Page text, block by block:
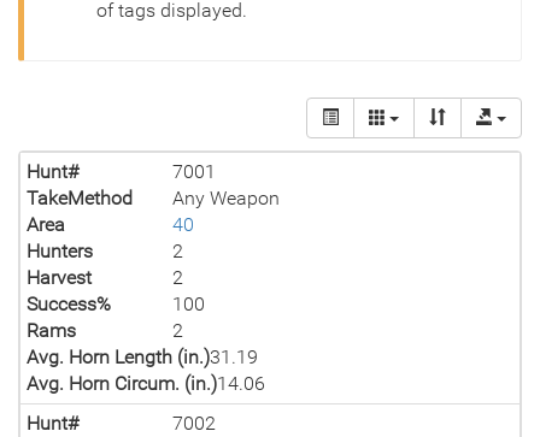
of tags displayed.
Hunt#
7001
TakeMethod
Any Weapon
Area
40
Hunters
2
Harvest
2
Success%
100
Rams
2
Avg. Horn Length (in.)31.19
Avg. Horn Circum. (in.)14.06
Hunt#
7002